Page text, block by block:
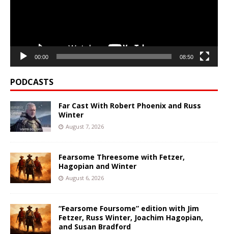
00:00 08:50
PODCASTS
Far Cast With Robert Phoenix and Russ
Winter
August 7, 2026
Fearsome Threesome with Fetzer,
Hagopian and Winter
August 6, 2026
“Fearsome Foursome” edition with Jim
Fetzer, Russ Winter, Joachim Hagopian,
and Susan Bradford